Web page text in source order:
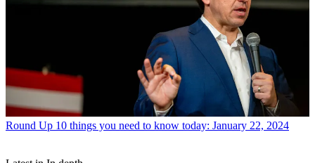
Round Up 10 things you need to know today: January 22, 2024